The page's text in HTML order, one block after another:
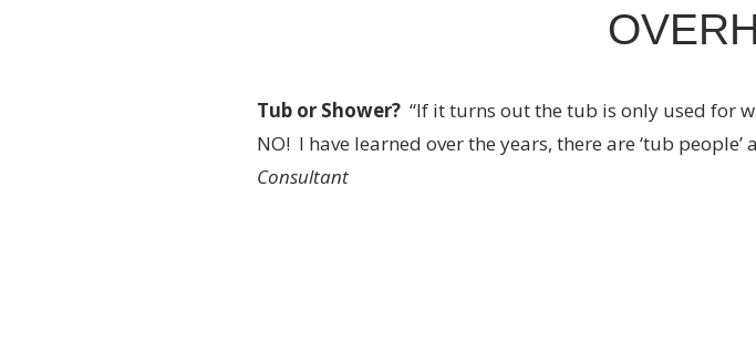
Tub or Shower? “If it turns out the tub is only used for
NO! I have learned over the years, there are ‘tub people’
Consultant